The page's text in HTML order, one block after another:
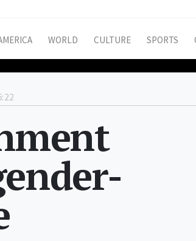
WORLD CULTURE SPORTS